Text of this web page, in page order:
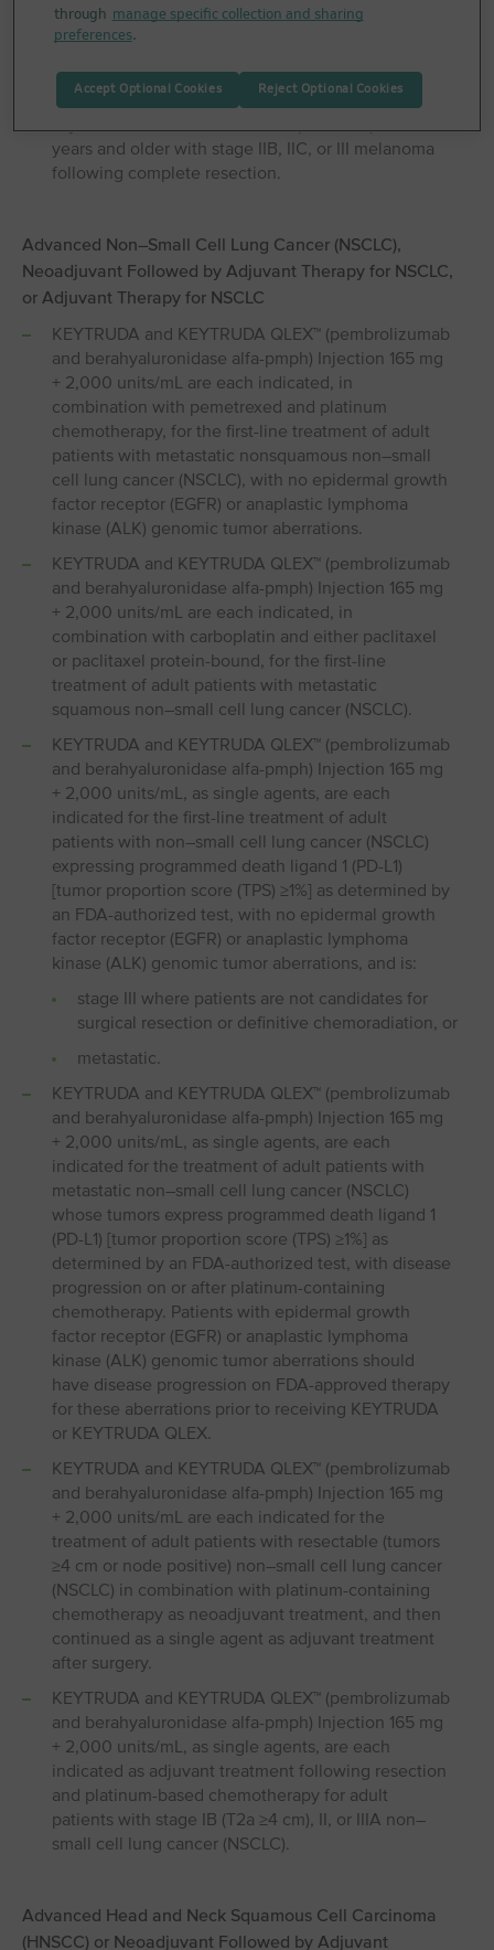
metastatic melanoma.
and berahyaluronidase alfa-pmph) Injection 165 mg
+ 2,000 units/mL are each indicated for the
adjuvant treatment of adult and pediatric patients 12
years and older with stage IIB, IIC, or III melanoma
following complete resection.
Advanced Non⁠–⁠Small Cell Lung Cancer (NSCLC),
Neoadjuvant Followed by Adjuvant Therapy for NSCLC,
or Adjuvant Therapy for NSCLC
KEYTRUDA and KEYTRUDA QLEX™ (pembrolizumab
and berahyaluronidase alfa-pmph) Injection 165 mg
+ 2,000 units/mL are each indicated, in
combination with pemetrexed and platinum
chemotherapy, for the first-line treatment of adult
patients with metastatic nonsquamous non–small
cell lung cancer (NSCLC), with no epidermal growth
factor receptor (EGFR) or anaplastic lymphoma
kinase (ALK) genomic tumor aberrations.
KEYTRUDA and KEYTRUDA QLEX™ (pembrolizumab
and berahyaluronidase alfa-pmph) Injection 165 mg
+ 2,000 units/mL are each indicated, in
combination with carboplatin and either paclitaxel
or paclitaxel protein-bound, for the first-line
treatment of adult patients with metastatic
squamous non⁠–⁠small cell lung cancer (NSCLC).
KEYTRUDA and KEYTRUDA QLEX™ (pembrolizumab
and berahyaluronidase alfa-pmph) Injection 165 mg
+ 2,000 units/mL, as single agents, are each
indicated for the first-line treatment of adult
patients with non⁠–⁠small cell lung cancer (NSCLC)
expressing programmed death ligand 1 (PD⁠-⁠L1)
[tumor proportion score (TPS) ≥1%] as determined by
an FDA-authorized test, with no epidermal growth
factor receptor (EGFR) or anaplastic lymphoma
kinase (ALK) genomic tumor aberrations, and is:
stage III where patients are not candidates for
surgical resection or definitive chemoradiation, or
metastatic.
KEYTRUDA and KEYTRUDA QLEX™ (pembrolizumab
and berahyaluronidase alfa-pmph) Injection 165 mg
+ 2,000 units/mL, as single agents, are each
indicated for the treatment of adult patients with
metastatic non⁠–⁠small cell lung cancer (NSCLC)
whose tumors express programmed death ligand 1
(PD⁠-⁠L1) [tumor proportion score (TPS) ≥1%] as
determined by an FDA-authorized test, with disease
progression on or after platinum-containing
chemotherapy. Patients with epidermal growth
factor receptor (EGFR) or anaplastic lymphoma
kinase (ALK) genomic tumor aberrations should
have disease progression on FDA-approved therapy
for these aberrations prior to receiving KEYTRUDA
or KEYTRUDA QLEX.
KEYTRUDA and KEYTRUDA QLEX™ (pembrolizumab
and berahyaluronidase alfa-pmph) Injection 165 mg
+ 2,000 units/mL are each indicated for the
treatment of adult patients with resectable (tumors
≥4 cm or node positive) non–small cell lung cancer
(NSCLC) in combination with platinum-containing
chemotherapy as neoadjuvant treatment, and then
continued as a single agent as adjuvant treatment
after surgery.
KEYTRUDA and KEYTRUDA QLEX™ (pembrolizumab
and berahyaluronidase alfa-pmph) Injection 165 mg
+ 2,000 units/mL, as single agents, are each
indicated as adjuvant treatment following resection
and platinum-based chemotherapy for adult
patients with stage IB (T2a ≥4 cm), II, or IIIA non–
small cell lung cancer (NSCLC).
Advanced Head and Neck Squamous Cell Carcinoma
(HNSCC) or Neoadjuvant Followed by Adjuvant
through manage specific collection and sharing
preferences.
Reject Optional Cookies
Accept Optional Cookies